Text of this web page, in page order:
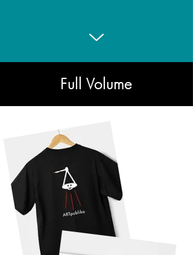
Full Volume